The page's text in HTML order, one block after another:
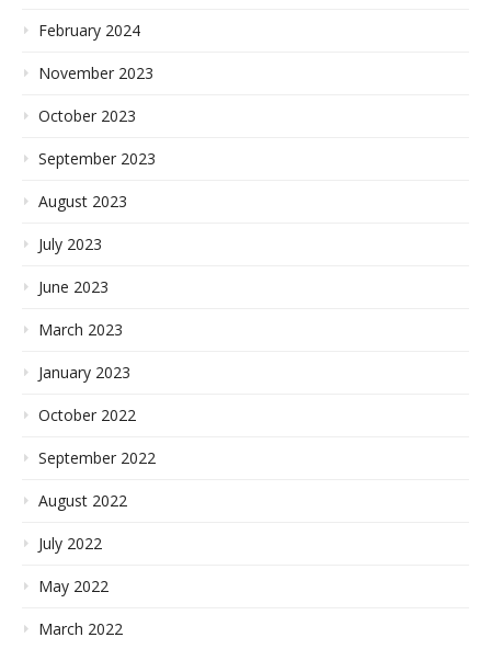
February 2024
November 2023
October 2023
September 2023
August 2023
July 2023
June 2023
March 2023
January 2023
October 2022
September 2022
August 2022
July 2022
May 2022
March 2022